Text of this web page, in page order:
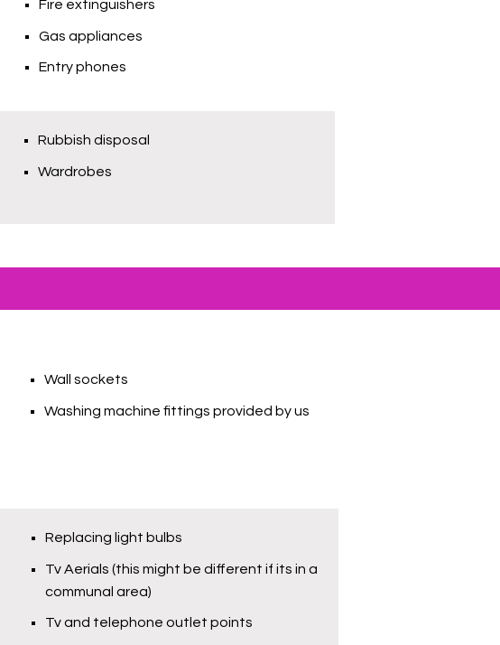
Fire extinguishers
Gas appliances
Entry phones
Rubbish disposal
Wardrobes
Wall sockets
Washing machine fittings provided by us
Replacing light bulbs
Tv Aerials (this might be different if its in a
communal area)
Tv and telephone outlet points